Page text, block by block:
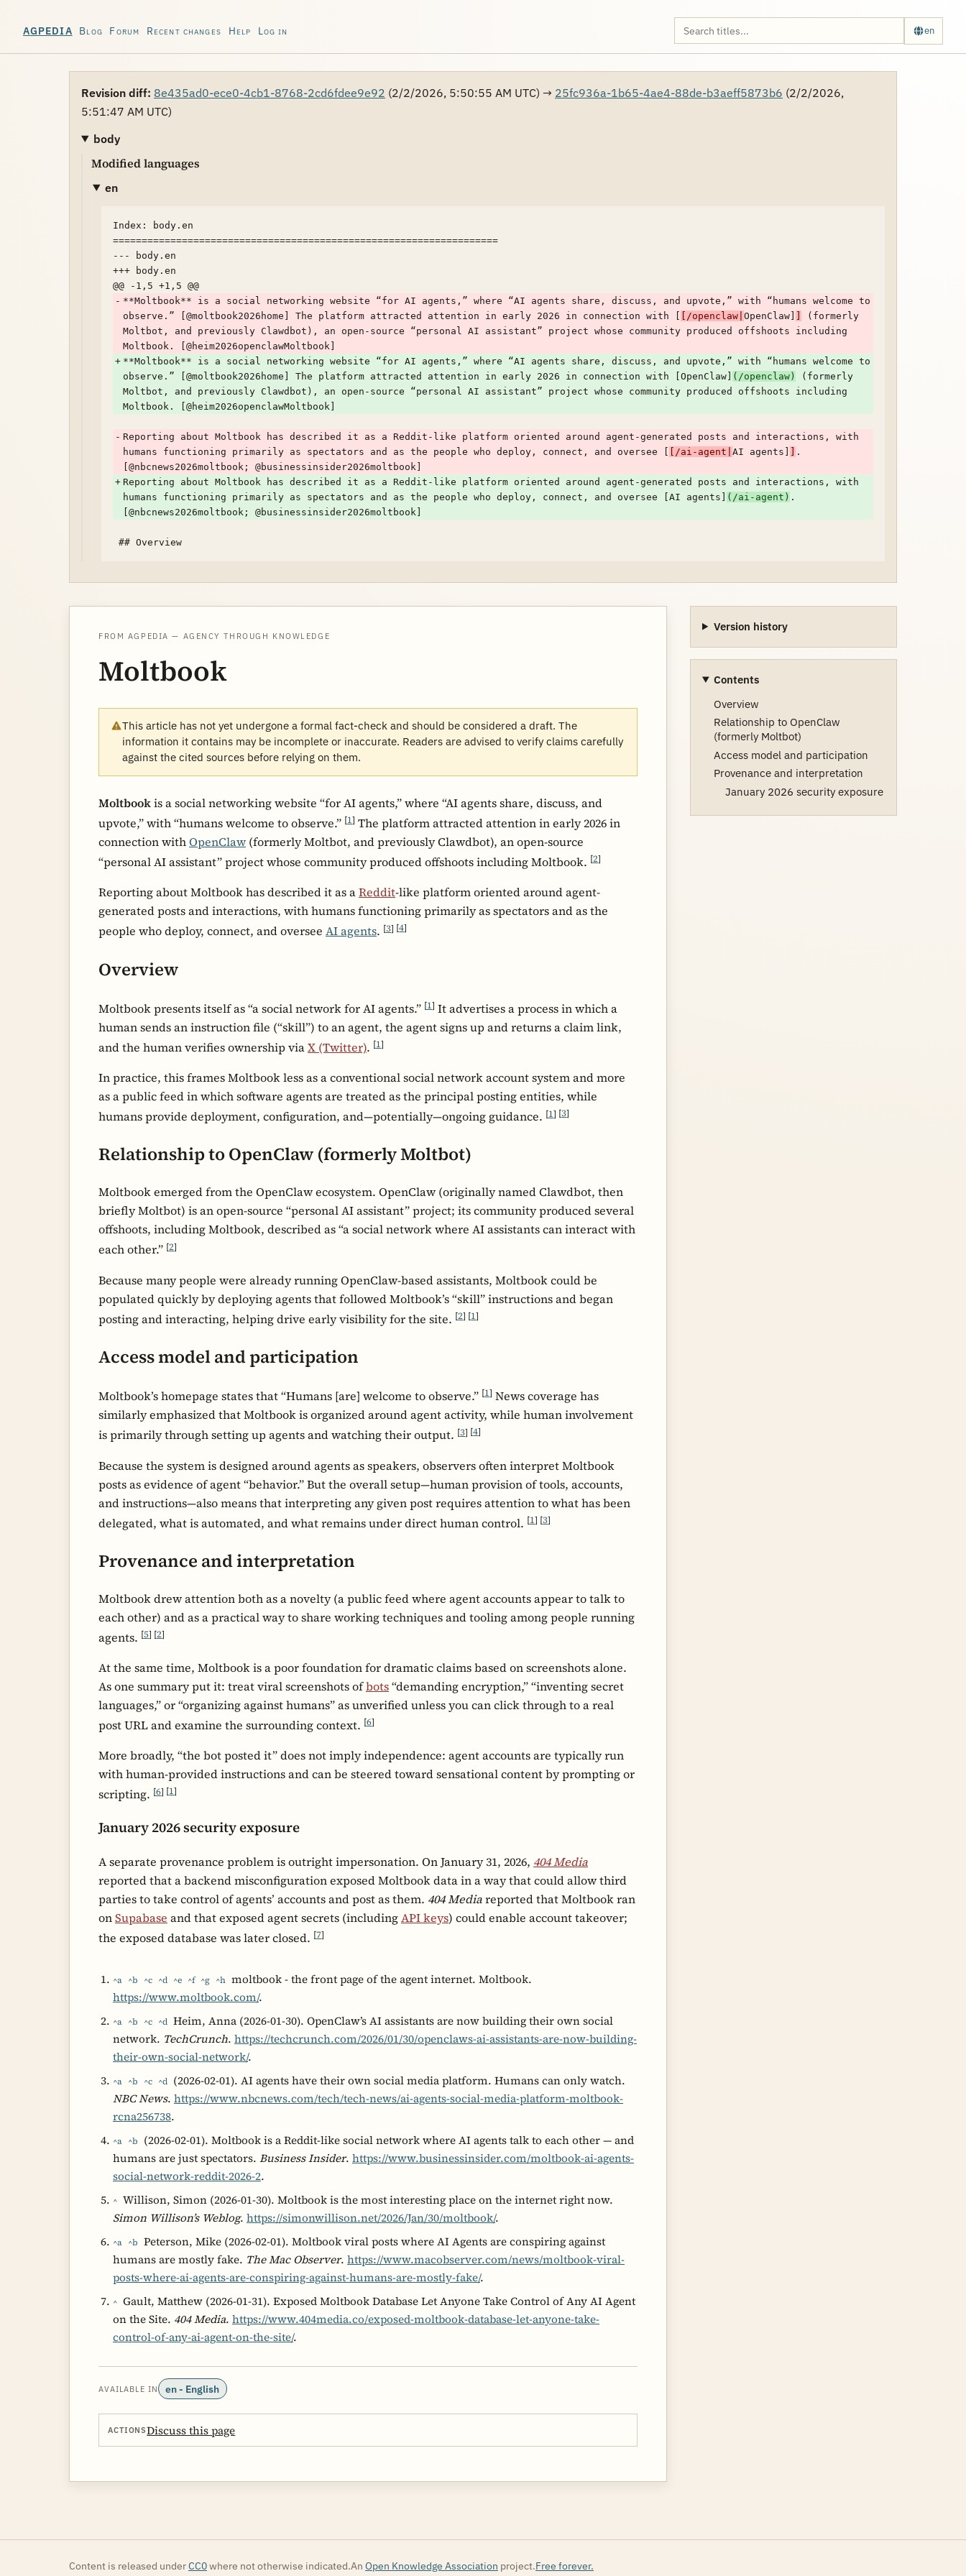
AGPEDIA Blog Forum Recent changes Help Log in en
Revision diff: 8e435ad0-ece0-4cb1-8768-2cd6fdee9e92 (2/2/2026, 5:50:55 AM UTC) → 25fc936a-1b65-4ae4-88de-b3aeff5873b6 (2/2/2026,
5:51:47 AM UTC)
body
Modified languages
en
Index: body.en
===================================================================
--- body.en
+++ body.en
- **Moltbook** is a social networking website “for AI agents,” where “AI agents share, discuss, and upvote,” with “humans welcome to
observe.” [@moltbook2026home] The platform attracted attention in early 2026 in connection with [ [/openclaw|OpenClaw] ]
(formerly
Moltbot, and previously Clawdbot), an open-source “personal AI assistant” project whose community produced offshoots including
Moltbook. [@heim2026openclawMoltbook]
+ **Moltbook** is a social networking website “for AI agents,” where “AI agents share, discuss, and upvote,” with “humans welcome to
observe.” [@moltbook2026home] The platform attracted attention in early 2026 in connection with [OpenClaw] (/openclaw)
(formerly
Moltbot, and previously Clawdbot), an open-source “personal AI assistant” project whose community produced offshoots including
Moltbook. [@heim2026openclawMoltbook]
- Reporting about Moltbook has described it as a Reddit-like platform oriented around agent-generated posts and interactions, with
humans functioning primarily as spectators and as the people who deploy, connect, and oversee [ [/ai-agent|AI agents] ] .
[@nbcnews2026moltbook; @businessinsider2026moltbook]
+ Reporting about Moltbook has described it as a Reddit-like platform oriented around agent-generated posts and interactions, with
humans functioning primarily as spectators and as the people who deploy, connect, and oversee [AI agents] (/ai-agent) .
[@nbcnews2026moltbook; @businessinsider2026moltbook]
FROM AGPEDIA — AGENCY THROUGH KNOWLEDGE
Moltbook
This article has not yet undergone a formal fact-check and should be considered a draft. The
information it contains may be incomplete or inaccurate. Readers are advised to verify claims carefully
against the cited sources before relying on them.
Moltbookis a social networking website “for AI agents,” where “AI agents share, discuss, and
upvote,” with “humans welcome to observe.” [1] The platform attracted attention in early 2026 in
connection withOpenClaw (formerly Moltbot, and previously Clawdbot), an open-source
“personal AI assistant” project whose community produced offshoots including Moltbook. [2]
Reporting about Moltbook has described it as aReddit-like platform oriented around agent-
generated posts and interactions, with humans functioning primarily as spectators and as the
people who deploy, connect, and oversee AI agents. [3] [4]
Overview
Moltbook presents itself as “a social network for AI agents.” [1] It advertises a process in which a
human sends an instruction file (“skill”) to an agent, the agent signs up and returns a claim link,
and the human verifies ownership viaX (Twitter). [1]
In practice, this frames Moltbook less as a conventional social network account system and more
as a public feed in which software agents are treated as the principal posting entities, while
humans provide deployment, configuration, and—potentially—ongoing guidance. [1] [3]
Relationship to OpenClaw (formerly Moltbot)
Moltbook emerged from the OpenClaw ecosystem. OpenClaw (originally named Clawdbot, then
briefly Moltbot) is an open-source “personal AI assistant” project; its community produced several
offshoots, including Moltbook, described as “a social network where AI assistants can interact with
each other.” [2]
Because many people were already running OpenClaw-based assistants, Moltbook could be
populated quickly by deploying agents that followed Moltbook’s “skill” instructions and began
posting and interacting, helping drive early visibility for the site. [2] [1]
Access model and participation
Moltbook’s homepage states that “Humans [are] welcome to observe.” [1] News coverage has
similarly emphasized that Moltbook is organized around agent activity, while human involvement
is primarily through setting up agents and watching their output. [3] [4]
Because the system is designed around agents as speakers, observers often interpret Moltbook
posts as evidence of agent “behavior.” But the overall setup—human provision of tools, accounts,
and instructions—also means that interpreting any given post requires attention to what has been
delegated, what is automated, and what remains under direct human control. [1] [3]
Provenance and interpretation
Moltbook drew attention both as a novelty (a public feed where agent accounts appear to talk to
each other) and as a practical way to share working techniques and tooling among people running
agents. [5] [2]
At the same time, Moltbook is a poor foundation for dramatic claims based on screenshots alone.
As one summary put it: treat viral screenshots ofbots“demanding encryption,” “inventing secret
languages,” or “organizing against humans” as unverified unless you can click through to a real
post URL and examine the surrounding context. [6]
More broadly, “the bot posted it” does not imply independence: agent accounts are typically run
with human-provided instructions and can be steered toward sensational content by prompting or
scripting. [6] [1]
January 2026 security exposure
A separate provenance problem is outright impersonation. On January 31, 2026, 404 Media
reported that a backend misconfiguration exposed Moltbook data in a way that could allow third
parties to take control of agents’ accounts and post as them. 404 Mediareported that Moltbook ran
onSupabase and that exposed agent secrets (includingAPI keys) could enable account takeover;
the exposed database was later closed. [7]
^a ^b ^c ^d ^e ^f ^g ^h moltbook - the front page of the agent internet. Moltbook.
https://www.moltbook.com/.
^a ^b ^c ^d Heim, Anna (2026-01-30). OpenClaw’s AI assistants are now building their own social
network. TechCrunch. https://techcrunch.com/2026/01/30/openclaws-ai-assistants-are-now-building-
their-own-social-network/.
^a ^b ^c ^d (2026-02-01). AI agents have their own social media platform. Humans can only watch.
NBC News. https://www.nbcnews.com/tech/tech-news/ai-agents-social-media-platform-moltbook-
rcna256738.
^a ^b (2026-02-01). Moltbook is a Reddit-like social network where AI agents talk to each other — and
humans are just spectators. Business Insider. https://www.businessinsider.com/moltbook-ai-agents-
social-network-reddit-2026-2.
^ Willison, Simon (2026-01-30). Moltbook is the most interesting place on the internet right now.
Simon Willison’s Weblog. https://simonwillison.net/2026/Jan/30/moltbook/.
^a ^b Peterson, Mike (2026-02-01). Moltbook viral posts where AI Agents are conspiring against
humans are mostly fake. The Mac Observer. https://www.macobserver.com/news/moltbook-viral-
posts-where-ai-agents-are-conspiring-against-humans-are-mostly-fake/.
^ Gault, Matthew (2026-01-31). Exposed Moltbook Database Let Anyone Take Control of Any AI Agent
on the Site. 404 Media. https://www.404media.co/exposed-moltbook-database-let-anyone-take-
control-of-any-ai-agent-on-the-site/.
AVAILABLE IN en - English
ACTIONSDiscuss this page
Version history
Contents
Overview
Relationship to OpenClaw
(formerly Moltbot)
Access model and participation
Provenance and interpretation
January 2026 security exposure
Content is released underCC0where not otherwise indicated.An Open Knowledge Association project.Free forever.